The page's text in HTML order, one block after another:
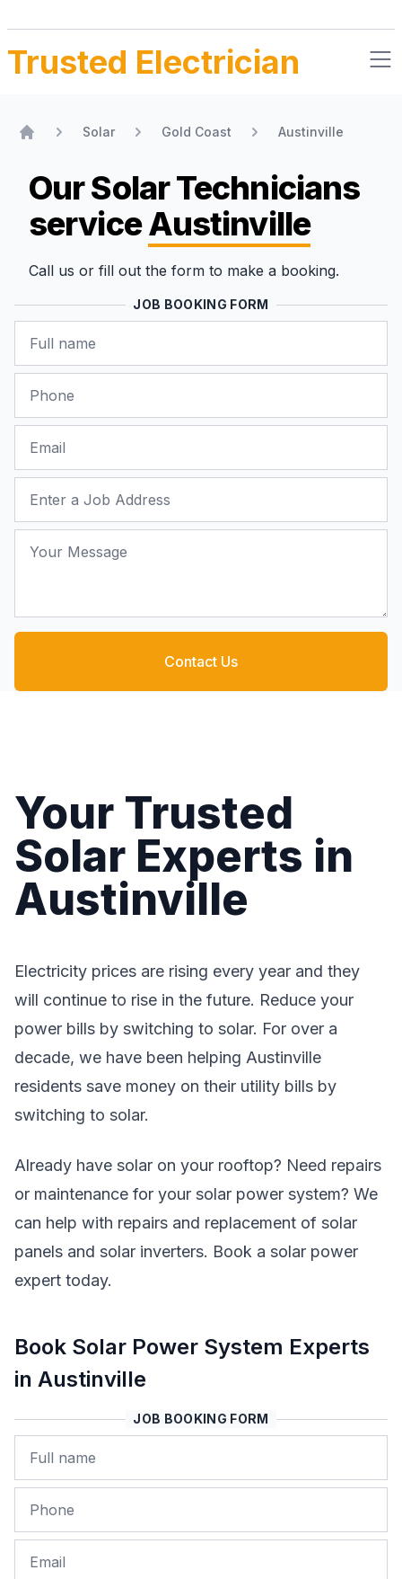
Trusted Electrician
Solar Gold Coast Austinville
Our Solar Technicians
serviceAustinville
Call us or fill out the form to make a booking.
JOB BOOKING FORM
Contact Us
Your Trusted
Solar Experts in
Austinville
Electricity prices are rising every year and they
will continue to rise in the future. Reduce your
power bills by switching to solar. For over a
decade, we have been helping Austinville
residents save money on their utility bills by
switching to solar.
Already have solar on your rooftop? Need repairs
or maintenance for your solar power system? We
can help with repairs and replacement of solar
panels and solar inverters. Book a solar power
expert today.
Book Solar Power System Experts
in Austinville
JOB BOOKING FORM
Name
Phone
Email